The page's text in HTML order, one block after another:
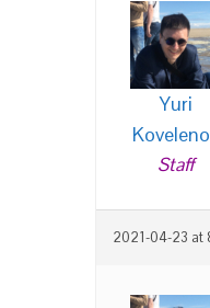
Yuri
Staff
2021-04-23 at